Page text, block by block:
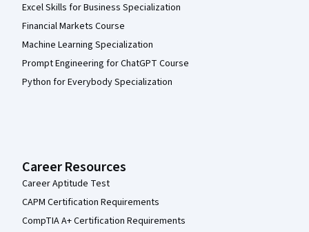
Excel Skills for Business Specialization
Financial Markets Course
Machine Learning Specialization
Prompt Engineering for ChatGPT Course
Python for Everybody Specialization
Career Resources
Career Aptitude Test
CAPM Certification Requirements
CompTIA A+ Certification Requirements